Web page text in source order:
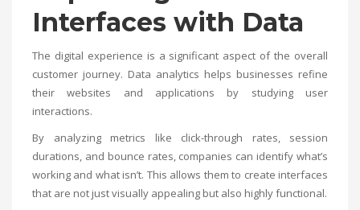
Interfaces with Data
The digital experience is a significant aspect of the overall
customer journey. Data analytics helps businesses refine
their websites and applications by studying user
interactions.
By analyzing metrics like click-through rates, session
durations, and bounce rates, companies can identify what’s
working and what isn’t. This allows them to create interfaces
that are not just visually appealing but also highly functional.